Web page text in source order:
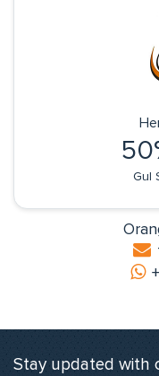
Gul
Stay updated with